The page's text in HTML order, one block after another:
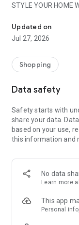
STYLE YOUR HOME
- Permanent range
season
- Exclusive home
- Shop the looks and
- New (exclusive)
- Exclusive product
decoration, lamps,
SECURE AND
or on account
- Our customer
answer your
- Simple and
Delivery Service
Updated on
Jul 27, 2026
Shopping
Data safety
Safety starts with
share your data.
based on your use,
this information and
No data
Learn more
This app
Personal